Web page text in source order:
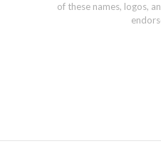
of these names, logos,